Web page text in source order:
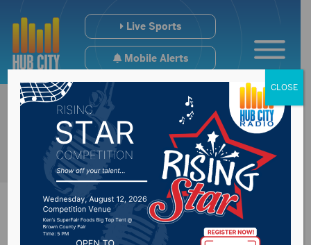
Live Sports
Mobile Alerts
CLOSE